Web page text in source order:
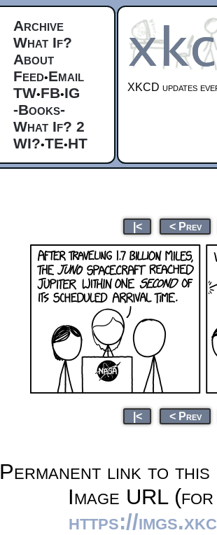
Archive
What If?
About
Feed•Email
TW•FB•IG
-Books-
What If? 2
WI?•TE•HT
XKCD updates
|< < Prev
|< < Prev
Permanent link to this
Image URL
https://